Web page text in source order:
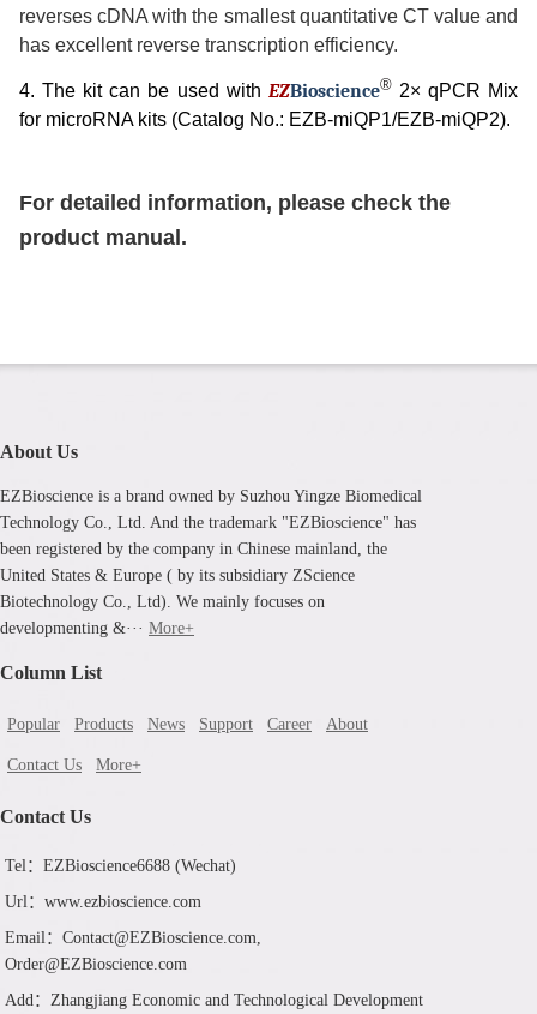
reverses cDNA with the smallest quantitative CT value and
has excellent reverse transcription efficiency.
4. The kit can be used with EZBioscience®2× qPCR Mix
for microRNA kits (Catalog No.: EZB-miQP1/EZB-miQP2).
For detailed information, please check the
product manual.
About Us
EZBioscience is a brand owned by Suzhou Yingze Biomedical
Technology Co., Ltd. And the trademark "EZBioscience" has
been registered by the company in Chinese mainland, the
United States & Europe ( by its subsidiary ZScience
Biotechnology Co., Ltd). We mainly focuses on
developmenting &··· More+
Column List
Popular Products News Support Career About
Contact Us More+
Contact Us
Tel：EZBioscience6688 (Wechat)
Url：www.ezbioscience.com
Email：Contact@EZBioscience.com,
Order@EZBioscience.com
Add：Zhangjiang Economic and Technological Development